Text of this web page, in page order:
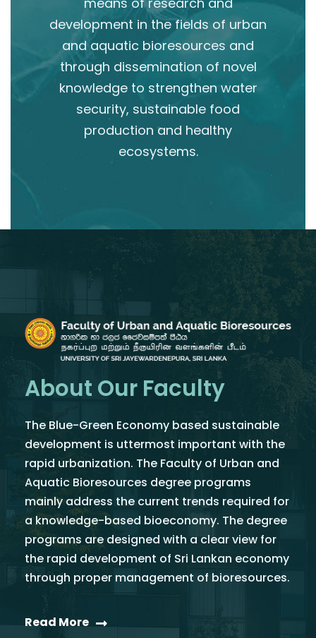
development in the fields of urban
and aquatic bioresources and
through dissemination of novel
knowledge to strengthen water
security, sustainable food
production and healthy
ecosystems.
About Our Faculty
The Blue-Green Economy based sustainable
development is uttermost important with the
rapid urbanization. The Faculty of Urban and
Aquatic Bioresources degree programs
mainly address the current trends required for
a knowledge-based bioeconomy. The degree
programs are designed with a clear view for
the rapid development of Sri Lankan economy
through proper management of bioresources.
Read More